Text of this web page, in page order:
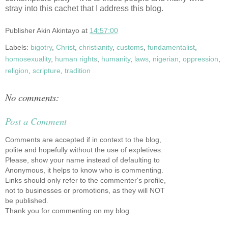
stray into this cachet that I address this blog.
PublisherAkin Akintayo at 14:57:00
Labels: bigotry, Christ christianity, customs fundamentalist
homosexuality, human rights humanity, laws nigerian oppression
religion scripture tradition
No comments:
Post a Comment
Comments are accepted if in context to the blog,
polite and hopefully without the use of expletives.
Please, show your name instead of defaulting to
Anonymous, it helps to know who is commenting.
Links should only refer to the commenter's profile,
not to businesses or promotions, as they will NOT
be published.
Thank you for commenting on my blog.